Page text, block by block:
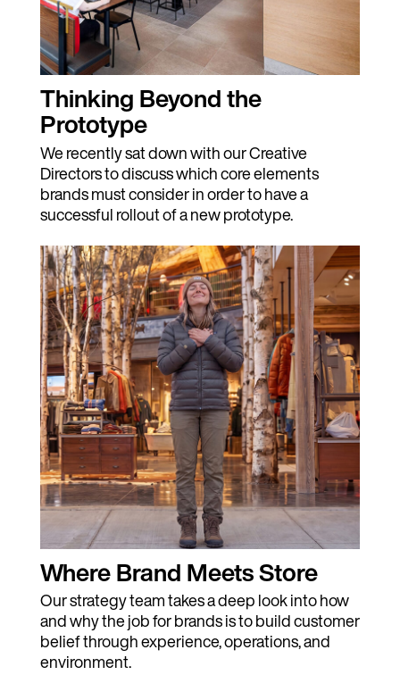
Thinking Beyond the
Prototype
We recently sat down with our Creative
Directors to discuss which core elements
brands must consider in order to have a
successful rollout of a new prototype.
Where Brand Meets Store
Our strategy team takes a deep look into how
and why the job for brands is to build customer
belief through experience, operations, and
environment.